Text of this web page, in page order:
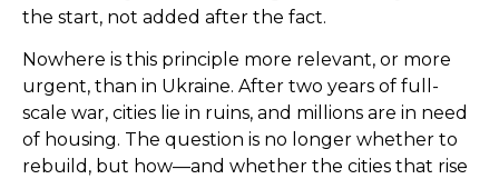
the start, not added after the fact.
Nowhere is this principle more relevant, or more
urgent, than in Ukraine. After two years of full-
scale war, cities lie in ruins, and millions are in need
of housing. The question is no longer whether to
rebuild, but how—and whether the cities that rise